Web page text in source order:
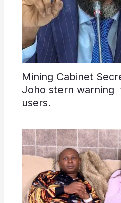
Mining Cabinet
Joho stern warning
users.